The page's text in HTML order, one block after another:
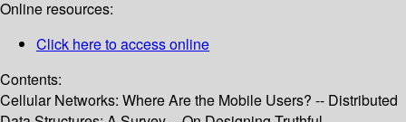
Online resources:
Click here to access online
Contents:
Cellular Networks: Where Are the Mobile Users? -- Distributed